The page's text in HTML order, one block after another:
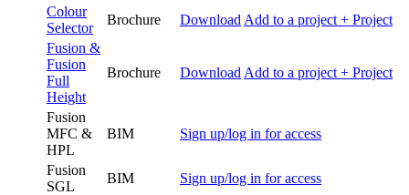
Colour
Selector
Brochure Download Add to a project + Project
Fusion &
Fusion
Full
Height
Brochure Download Add to a project + Project
Fusion
MFC &
HPL
BIM Sign up/log in for access
Fusion
SGL
BIM
Sign up/log in for access